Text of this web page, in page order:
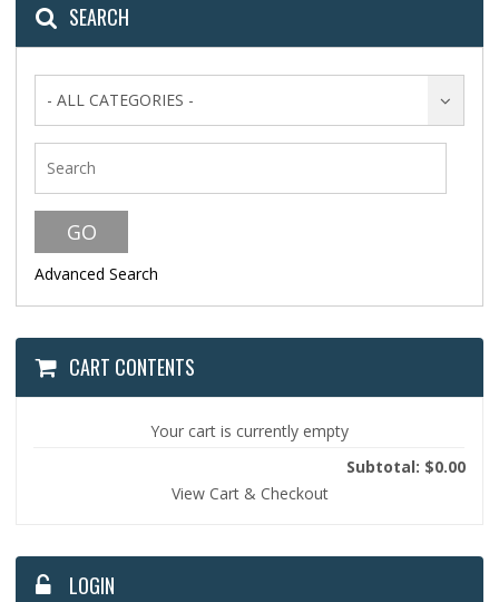
SEARCH
- ALL CATEGORIES -
Advanced Search
CART CONTENTS
Your cart is currently empty
Subtotal: $0.00
View Cart & Checkout
LOGIN